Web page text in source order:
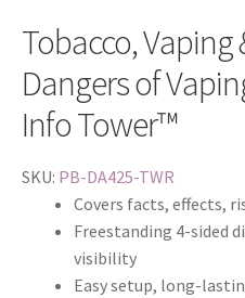
Tobacco, Vaping
Dangers of
Info Tower™
SKU: PB-DA425-TWR
Covers facts, effects,
Freestanding 4-sided
visibility
Easy setup, long-